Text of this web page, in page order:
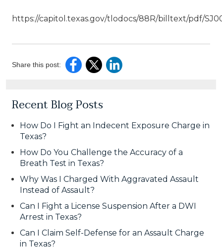
https://capitol.texas.gov/tlodocs/88R/billtext/pdf/
Share this post:
Recent Blog Posts
How Do I Fight an Indecent Exposure Charge in
Texas?
How Do You Challenge the Accuracy of a
Breath Test in Texas?
Why Was I Charged With Aggravated Assault
Instead of Assault?
Can I Fight a License Suspension After a DWI
Arrest in Texas?
Can I Claim Self-Defense for an Assault Charge
in Texas?